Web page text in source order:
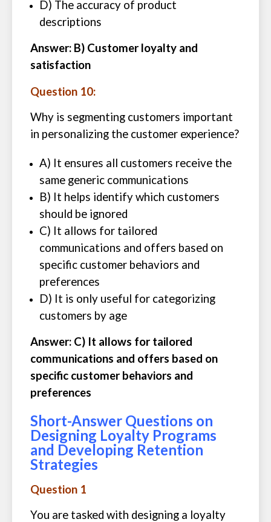
D) The accuracy of product
descriptions
Answer: B) Customer loyalty and
satisfaction
Question 10:
Why is segmenting customers important
in personalizing the customer experience?
A) It ensures all customers receive the
same generic communications
B) It helps identify which customers
should be ignored
C) It allows for tailored
communications and offers based on
specific customer behaviors and
preferences
D) It is only useful for categorizing
customers by age
Answer: C) It allows for tailored
communications and offers based on
specific customer behaviors and
preferences
Short-Answer Questions on
Designing Loyalty Programs
and Developing Retention
Strategies
Question 1
You are tasked with designing a loyalty